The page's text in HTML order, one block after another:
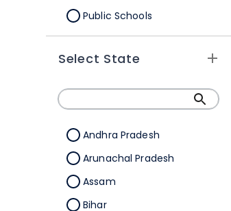
Public Schools
IB Schools
Select State
Andhra Pradesh
Arunachal Pradesh
Assam
Bihar